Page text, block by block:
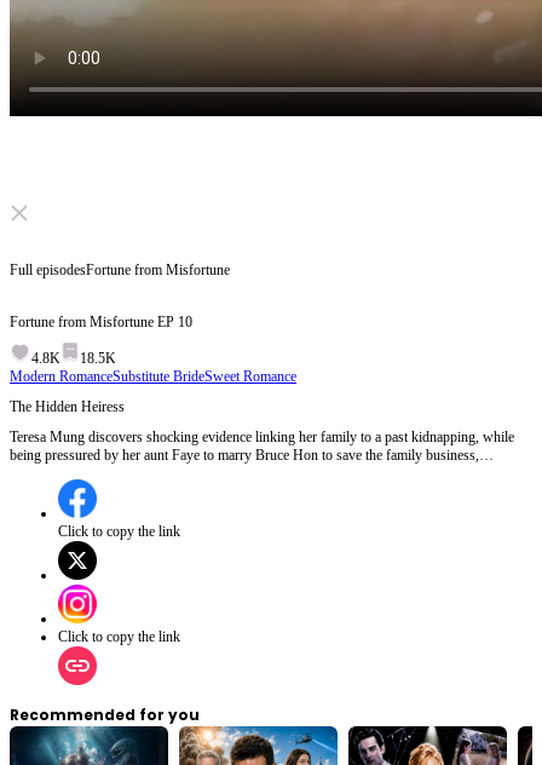
Click to unmute
Full episodesFortune from Misfortune
Fortune from Misfortune EP 10
4.8K
18.5K
Modern RomanceSubstitute BrideSweet Romance
The Hidden Heiress
Teresa Mung discovers shocking evidence linking her family to a past kidnapping, while
being pressured by her aunt Faye to marry Bruce Hon to save the family business,
and defy her aunt's plans?
Click to copy the link
Click to copy the link
Recommended for you